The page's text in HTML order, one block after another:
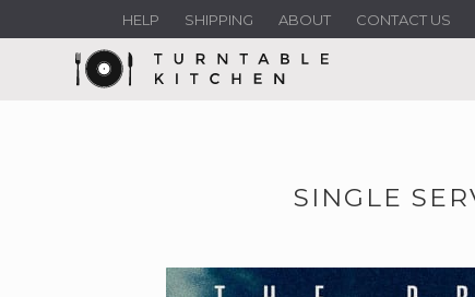
HELP SHIPPING ABOUT CONTACT US
SINGLE